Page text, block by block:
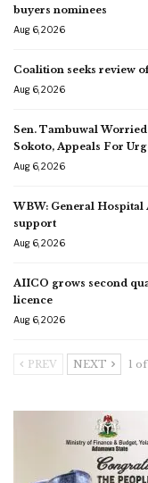
buyers nominees
Aug 6, 2026
Coalition seeks review
Aug 6, 2026
Sen. Tambuwal
Sokoto, Appeals For
Aug 6, 2026
WBW: General Hospital
support
Aug 6, 2026
AIICO grows second
licence
Aug 6, 2026
PREV NEXT 1 of